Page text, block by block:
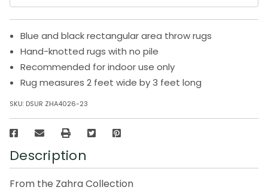
Blue and black rectangular area throw rugs
Hand-knotted rugs with no pile
Recommended for indoor use only
Rug measures 2 feet wide by 3 feet long
SKU: DSUR ZHA4026-23
Description
From the Zahra Collection